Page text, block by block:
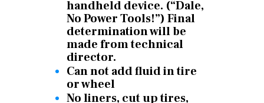
handheld device. (“Dale,
No Power Tools!”) Final
determination will be
made from technical
director.
Can not add fluid in tire
or wheel
No liners, cut up tires,